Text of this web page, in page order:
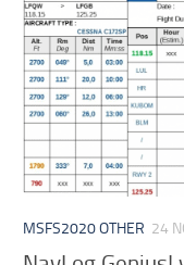
MSFS2020 OTHER 24